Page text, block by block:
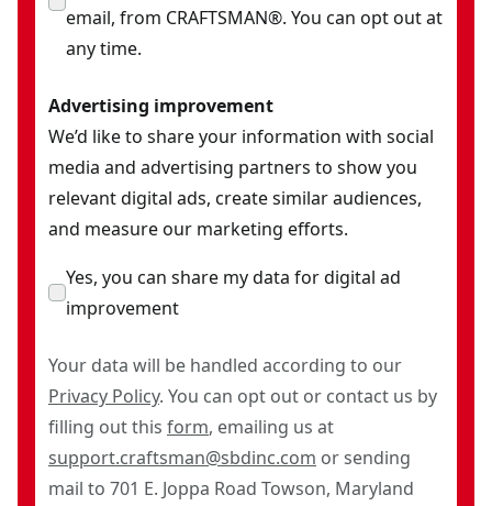
email, from CRAFTSMAN®. You can opt out at
any time.
Advertising improvement
We’d like to share your information with social
media and advertising partners to show you
relevant digital ads, create similar audiences,
and measure our marketing efforts.
Yes, you can share my data for digital ad
improvement
Your data will be handled according to our
Privacy Policy. You can opt out or contact us by
filling out this form, emailing us at
support.craftsman@sbdinc.com or sending
mail to 701 E. Joppa Road Towson, Maryland